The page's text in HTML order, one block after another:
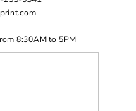
8:30AM to 5PM